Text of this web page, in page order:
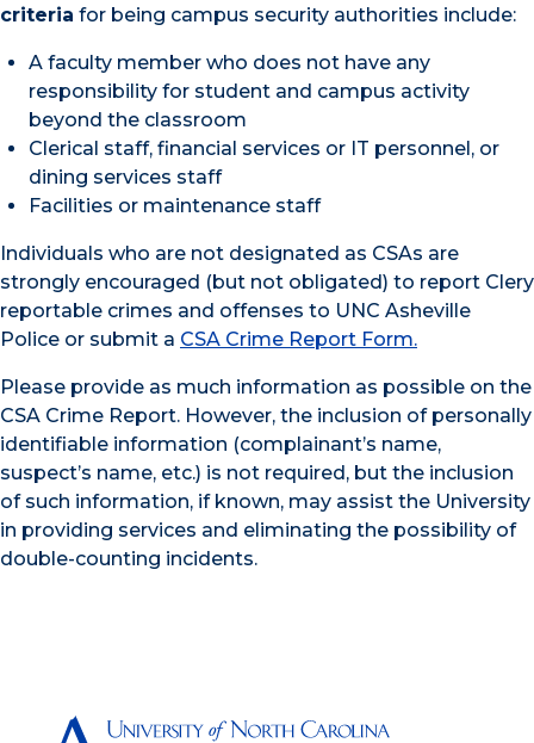
criteria for being campus security authorities include:
A faculty member who does not have any
responsibility for student and campus activity
beyond the classroom
Clerical staff, financial services or IT personnel, or
dining services staff
Facilities or maintenance staff
Individuals who are not designated as CSAs are
strongly encouraged (but not obligated) to report Clery
reportable crimes and offenses to UNC Asheville
Police or submit a CSA Crime Report Form.
Please provide as much information as possible on the
CSA Crime Report. However, the inclusion of personally
identifiable information (complainant’s name,
suspect’s name, etc.) is not required, but the inclusion
of such information, if known, may assist the University
in providing services and eliminating the possibility of
double-counting incidents.